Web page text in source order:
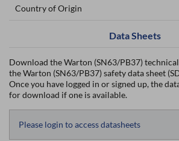
Country of Origin
Data Sheets
Download the Warton (SN63/PB37) technical
the Warton (SN63/PB37) safety data sheet
Once you have logged in or signed up, the
for download if one is available.
Please login to access datasheets